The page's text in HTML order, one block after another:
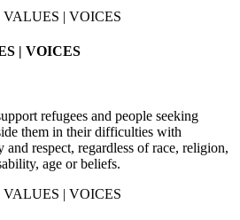
| VOICES
refugees and people seeking
them in their difficulties with
and respect, regardless of race, religion,
age or beliefs.